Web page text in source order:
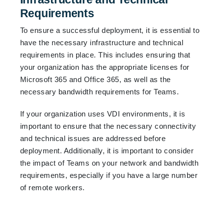
Requirements
To ensure a successful deployment, it is essential to
have the necessary infrastructure and technical
requirements in place. This includes ensuring that
your organization has the appropriate licenses for
Microsoft 365 and Office 365, as well as the
necessary bandwidth requirements for Teams.
If your organization uses VDI environments, it is
important to ensure that the necessary connectivity
and technical issues are addressed before
deployment. Additionally, it is important to consider
the impact of Teams on your network and bandwidth
requirements, especially if you have a large number
of remote workers.